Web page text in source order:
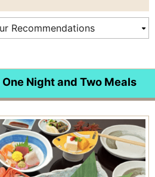
Night and Two Meals